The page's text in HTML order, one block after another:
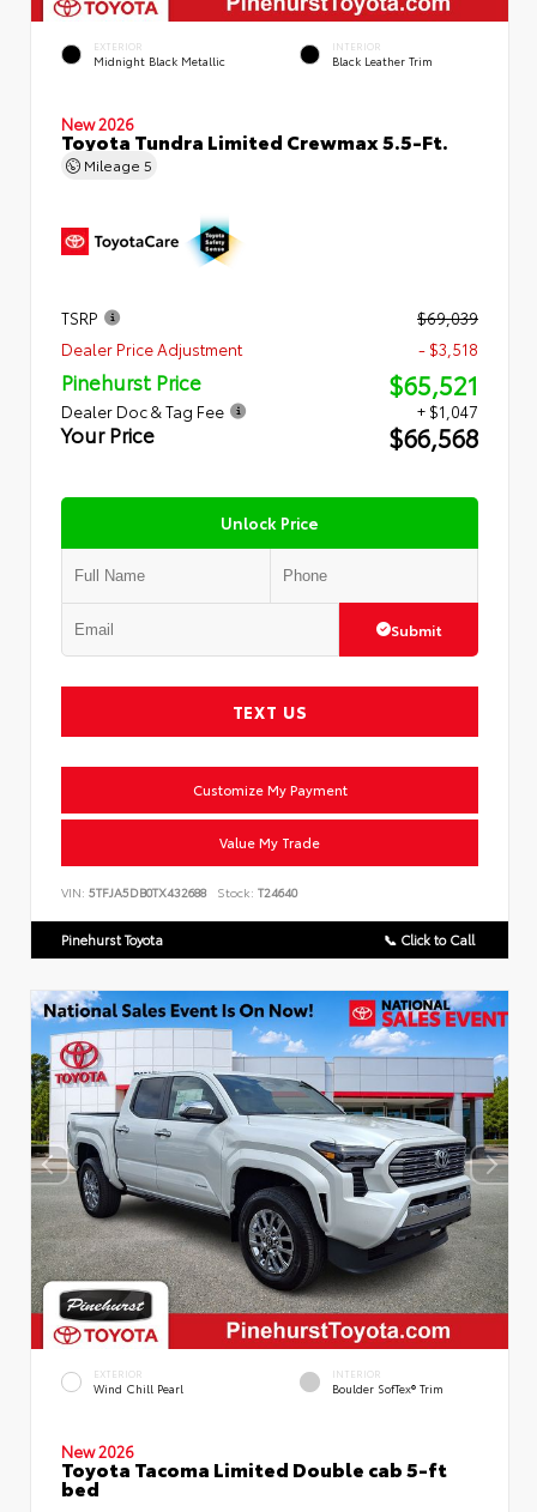
EXTERIOR
Midnight Black Metallic
INTERIOR
Black Leather Trim
New 2026
Toyota Tundra Limited Crewmax 5.5-Ft.
Mileage 5
TSRP
$69,039
Dealer Price Adjustment
- $3,518
Pinehurst Price $65,521
Dealer Doc & Tag Fee + $1,047
Your Price $66,568
Unlock Price
Submit
TEXT US
Customize My Payment
Value My Trade
VIN: 5TFJA5DB0TX432688 Stock: T24640
Pinehurst Toyota 📞 Click to Call
EXTERIOR
Wind Chill Pearl
INTERIOR
Boulder SofTex® Trim
New 2026
Toyota Tacoma Limited Double cab 5-ft
bed